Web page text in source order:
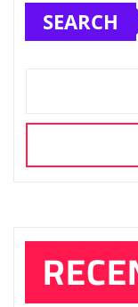
SEARCH